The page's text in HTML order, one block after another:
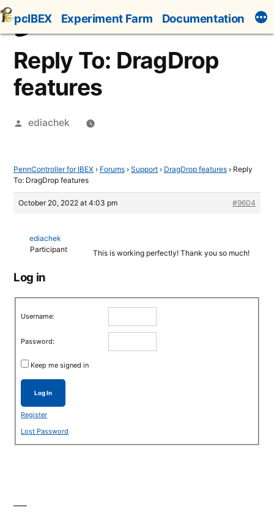
Skip
to
content
pcIBEX Experiment Farm Documentation
Reply To: DragDrop
features
Posted
ediachek
PennController for IBEX › Forums › Support › DragDrop features › Reply
To: DragDrop features
October 20, 2022 at 4:03 pm #9604
ediachek
Participant
This is working perfectly! Thank you so much!
Log in
Username:
Password:
Keep me signed in
Log In
Register
Lost Password